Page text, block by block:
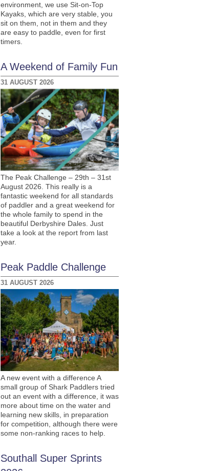
environment, we use Sit-on-Top
Kayaks, which are very stable, you
sit on them, not in them and they
are easy to paddle, even for first
timers.
A Weekend of Family Fun
31 AUGUST 2026
The Peak Challenge – 29th – 31st
August 2026. This really is a
fantastic weekend for all standards
of paddler and a great weekend for
the whole family to spend in the
beautiful Derbyshire Dales. Just
take a look at the report from last
year.
Peak Paddle Challenge
31 AUGUST 2026
A new event with a difference A
small group of Shark Paddlers tried
out an event with a difference, it was
more about time on the water and
learning new skills, in preparation
for competition, although there were
some non-ranking races to help.
Southall Super Sprints